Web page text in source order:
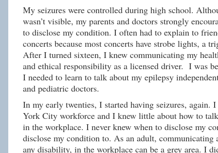
My seizures were controlled during high school.
wasn’t visible, my parents and doctors strongly
to disclose my condition. I often had to explain to
concerts because most concerts have strobe lights, a
After I turned sixteen, I knew communicating my
and ethical responsibility as a licensed driver. I was
I needed to learn to talk about my epilepsy
and pediatric doctors.
In my early twenties, I started having seizures, again.
York City workforce and I knew little about how to
in the workplace. I never knew when to disclose my
disclose my condition to. As an adult, communicating
any disability, in the workplace can be a grey area. I